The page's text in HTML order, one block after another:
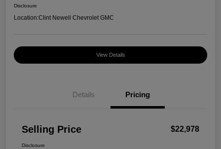
Disclosure
Location:Clint Newell Chevrolet GMC
View Details
Details Pricing
Selling Price $22,978
Disclosure